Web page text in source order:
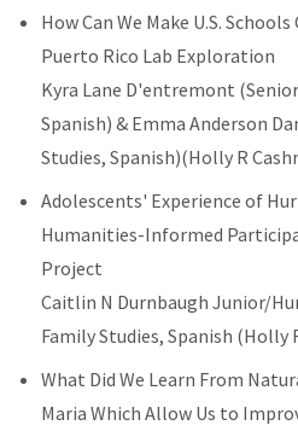
How Can We Make U.S.
Puerto Rico Lab Exploration
Kyra Lane D'entremont
Spanish) & Emma Anderson
Studies, Spanish)(Holly R
Adolescents' Experience of
Humanities-Informed
Project
Caitlin N Durnbaugh Junior/
Family Studies, Spanish (Holly
What Did We Learn From
Maria Which Allow Us to